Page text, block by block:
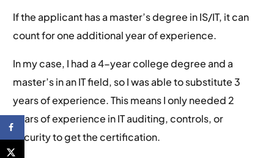
If the applicant has a master’s degree in IS/IT, it can
count for one additional year of experience.
In my case, I had a 4-year college degree and a
master’s in an IT field, so I was able to substitute 3
years of experience. This means I only needed 2
years of experience in IT auditing, controls, or
security to get the certification.